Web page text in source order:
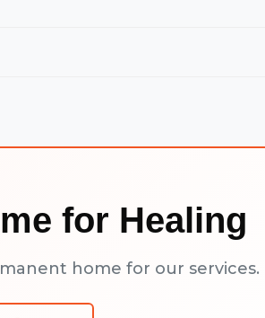
for Healing
home for our services.